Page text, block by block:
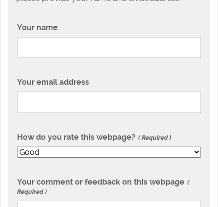
Your name
Your email address
How do you rate this webpage? Required
Your comment or feedback on this webpage
Required